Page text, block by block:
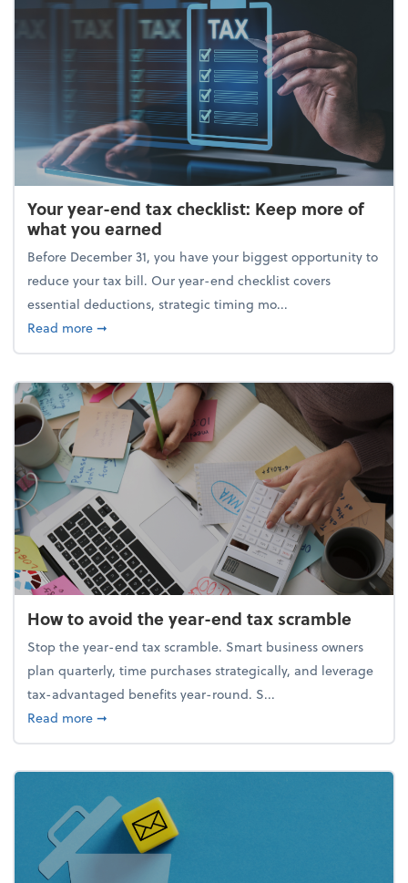
Your year-end tax checklist: Keep more of
what you earned
Before December 31, you have your biggest opportunity to
reduce your tax bill. Our year-end checklist covers
essential deductions, strategic timing mo...
Read moreabout Your year-end tax checklist: Keep more of
➞
How to avoid the year-end tax scramble
Stop the year-end tax scramble. Smart business owners
plan quarterly, time purchases strategically, and leverage
tax-advantaged benefits year-round. S...
Read moreabout How to avoid the year-end tax scramble
➞